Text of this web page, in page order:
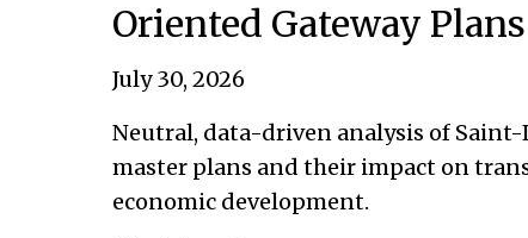
Oriented Gateway Plans
July 30, 2026
Neutral, data-driven analysis of
master plans and their impact on
economic development.